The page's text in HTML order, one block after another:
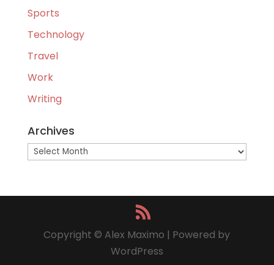
Sports
Technology
Travel
Work
Writing
Archives
Archives
Copyright © Alex Maximo | Powered by
WordPress